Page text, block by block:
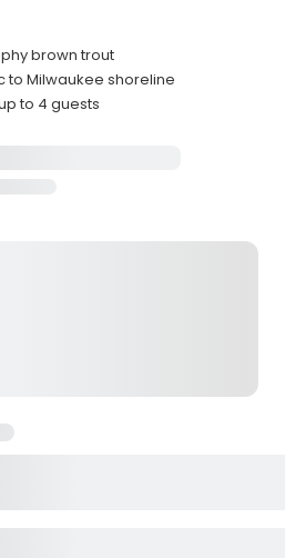
brown trout
to Milwaukee shoreline
to 4 guests